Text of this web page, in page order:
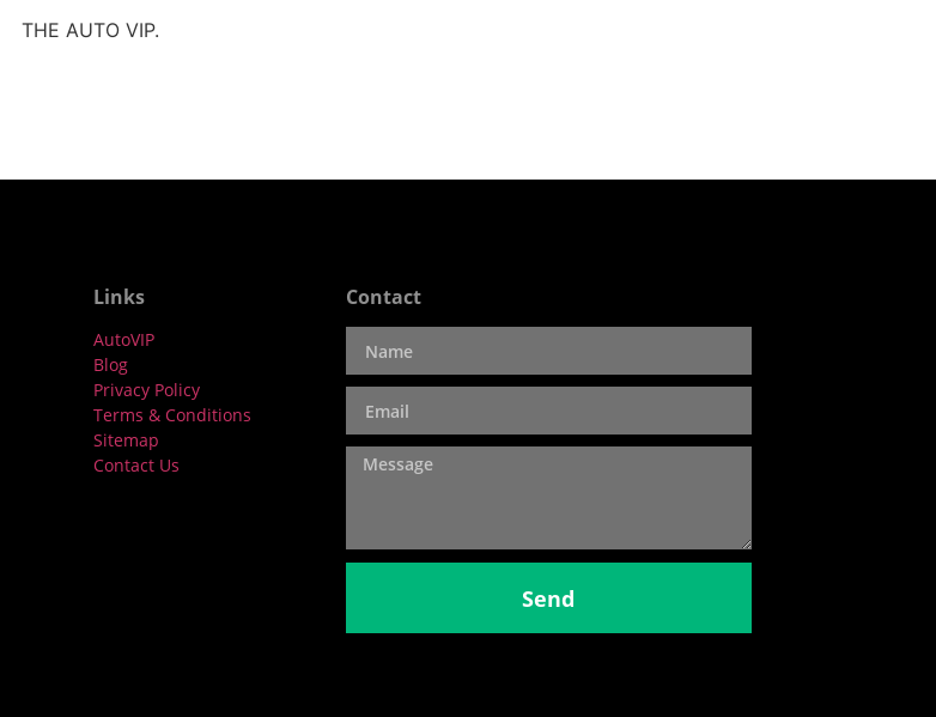
THE AUTO VIP.
Links
AutoVIP
Blog
Privacy Policy
Terms & Conditions
Sitemap
Contact Us
Contact
Send